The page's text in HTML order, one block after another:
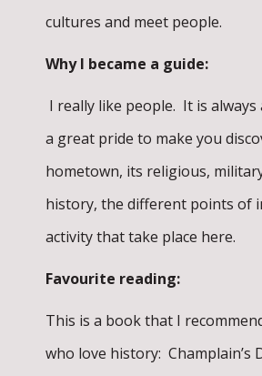
cultures and meet people.
Why I became a guide:
I really like people. It is always
a great pride to make you
hometown, its religious,
history, the different points of
activity that take place here.
Favourite reading:
This is a book that I
who love history: Champlain’s